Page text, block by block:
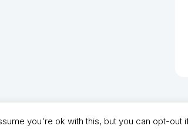
All Rights Reserved. In partnership with North
you're ok with this, but you can opt-out